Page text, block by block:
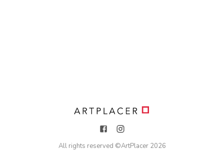
All rights reserved ©ArtPlacer 2026